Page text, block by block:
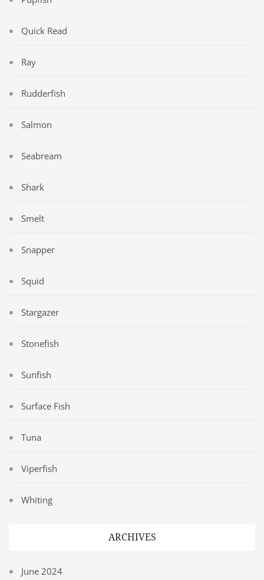
Quick Read
Ray
Rudderfish
Salmon
Seabream
Shark
Smelt
Snapper
Squid
Stargazer
Stonefish
Sunfish
Surface Fish
Tuna
Viperfish
Whiting
ARCHIVES
June 2024